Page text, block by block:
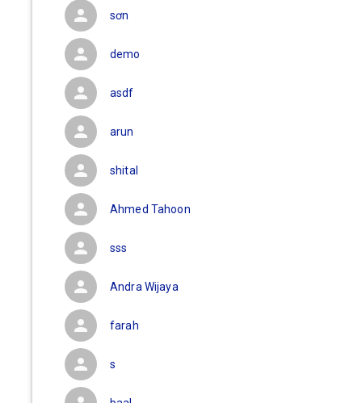
sơn
demo
asdf
arun
shital
Ahmed Tahoon
sss
Andra Wijaya
farah
s